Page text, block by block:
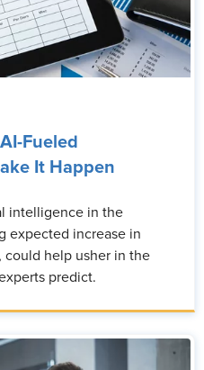
Fueled
It Happen
intelligence in the
expected increase in
could help usher in the
predict.